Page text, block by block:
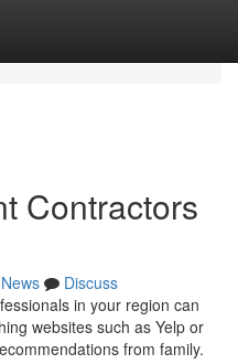
Contractors
News
Discuss
in your region can
websites such as Yelp or
from family.